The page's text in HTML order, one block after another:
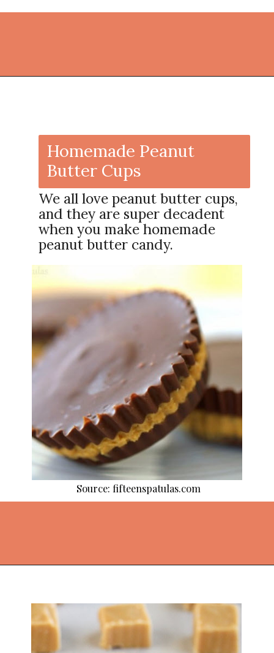
Homemade Peanut
Butter Cups
We all love peanut butter cups,
and they are super decadent
when you make homemade
peanut butter candy.
Source: fifteenspatulas.com